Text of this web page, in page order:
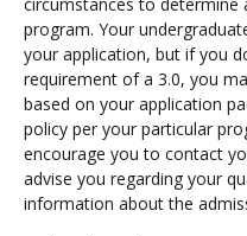
program. Your
your application, but if you
requirement of a 3.0, you
based on your application
policy per your particular
encourage you to contact
advise you regarding your
information about the